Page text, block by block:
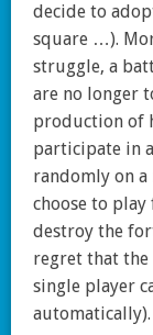
decide to
square …).
struggle, a
are no longer
production of
participate in
randomly on a
choose to
destroy the
regret that
single player
automatically).